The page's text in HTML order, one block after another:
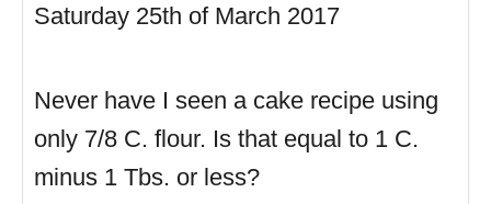
Saturday 25th of March 2017
Never have I seen a cake recipe using
only 7/8 C. flour. Is that equal to 1 C.
minus 1 Tbs. or less?